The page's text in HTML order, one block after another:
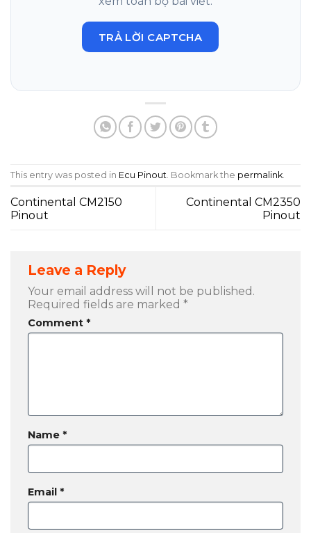
TRẢ LỜI CAPTCHA
This entry was posted in Ecu Pinout . Bookmark the permalink
Continental CM2150
Pinout
Continental CM2350
Pinout
Leave a Reply
Your email address will not be published.
Required fields are marked *
Comment *
Name *
Email *